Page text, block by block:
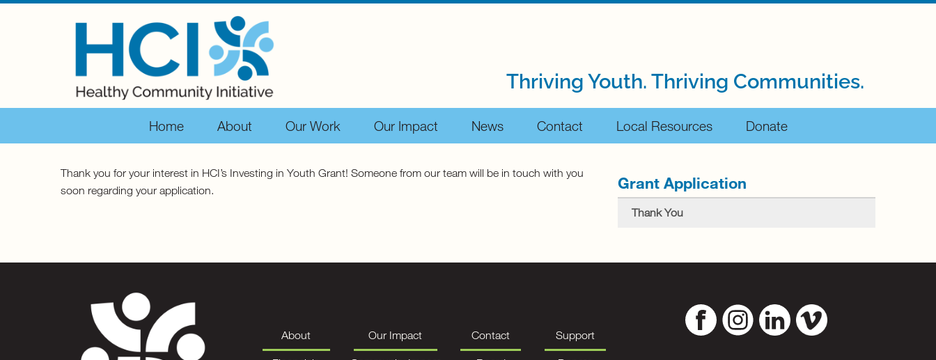
Thriving Youth. Thriving Communities.
Home About Our Work Our Impact News Contact Local Resources Donate
Thank you for your interest in HCI’s Investing in Youth Grant! Someone from our team will be in touch with you
soon regarding your application.
Grant Application
Thank You
About Our Impact Contact Support